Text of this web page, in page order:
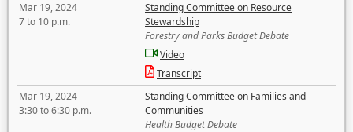
Mar 19, 2024
7 to 10 p.m.
Standing Committee on Resource
Stewardship
Forestry and Parks Budget Debate
Video
Transcript
Mar 19, 2024
3:30 to 6:30 p.m.
Standing Committee on Families and
Communities
Health Budget Debate